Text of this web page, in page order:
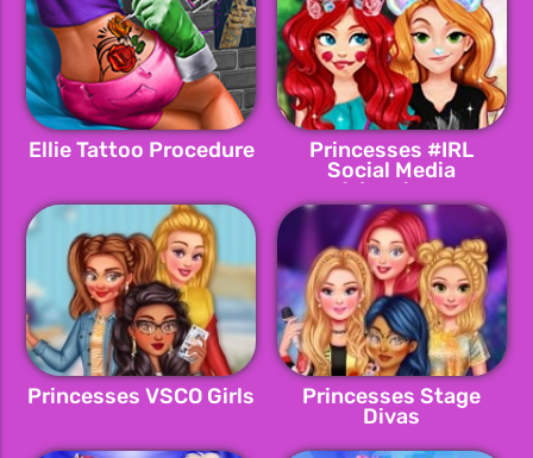
Ellie Tattoo Procedure
Princesses #IRL
Social Media
Adventure
Princesses VSCO Girls
Princesses Stage
Divas